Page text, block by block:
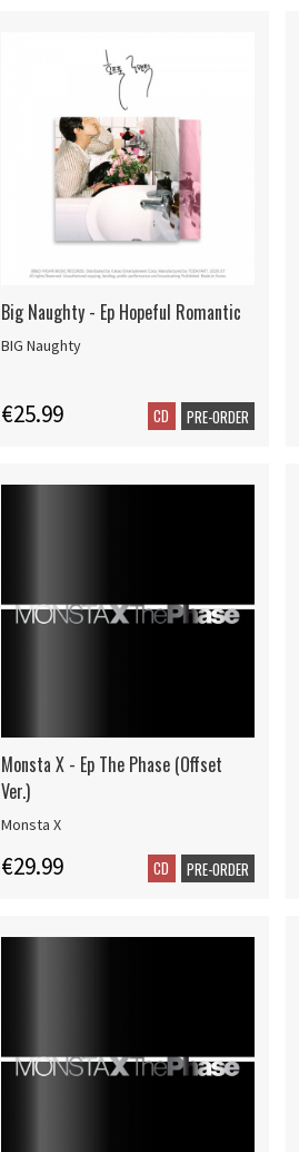
Big Naughty - Ep Hopeful Romantic
BIG Naughty
€25.99 CD PRE-ORDER
Monsta X - Ep The Phase (Offset
Ver.)
Monsta X
€29.99 CD PRE-ORDER